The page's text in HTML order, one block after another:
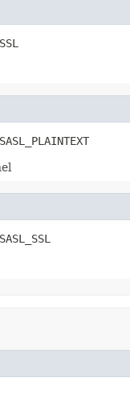
SSL
SASL_PLAINTEXT
SASL_SSL